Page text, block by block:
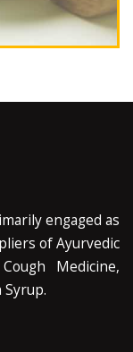
engaged as
of Ayurvedic
Medicine,